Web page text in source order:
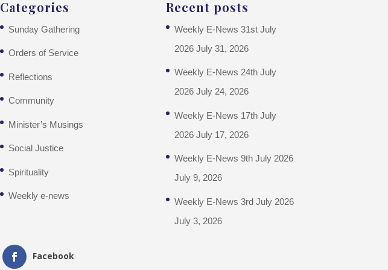
Categories
Sunday Gathering
Orders of Service
Reflections
Community
Minister’s Musings
Social Justice
Spirituality
Weekly e-news
Facebook
Recent posts
Weekly E-News 31st July
2026 July 31, 2026
Weekly E-News 24th July
2026 July 24, 2026
Weekly E-News 17th July
2026 July 17, 2026
Weekly E-News 9th July 2026
July 9, 2026
Weekly E-News 3rd July 2026
July 3, 2026